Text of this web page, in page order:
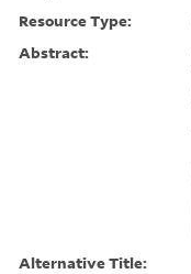
Resource Type:
Abstract:
Alternative Title: